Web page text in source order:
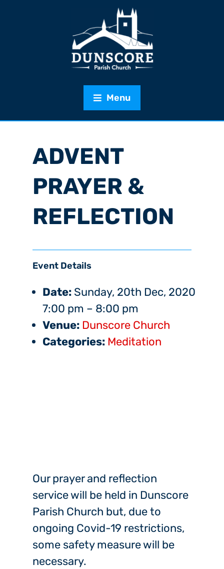
Menu
ADVENT
PRAYER &
REFLECTION
Event Details
Date: Sunday, 20th Dec, 2020
7:00 pm – 8:00 pm
Venue: Dunscore Church
Categories: Meditation
Our prayer and reflection
service will be held in Dunscore
Parish Church but, due to
ongoing Covid-19 restrictions,
some safety measure will be
necessary.